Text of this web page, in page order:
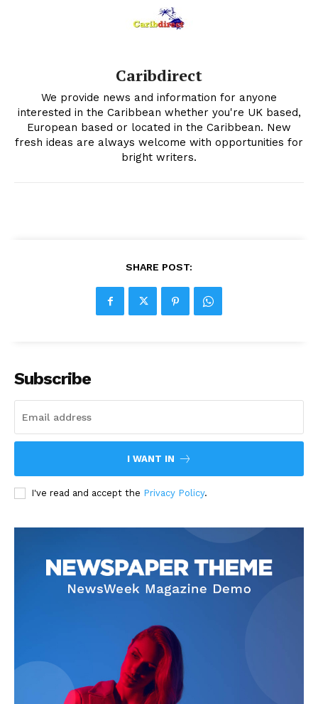
Caribdirect
We provide news and information for anyone
interested in the Caribbean whether you're UK based,
European based or located in the Caribbean. New
fresh ideas are always welcome with opportunities for
bright writers.
SHARE POST:
Subscribe
I WANT IN
I've read and accept the Privacy Policy.